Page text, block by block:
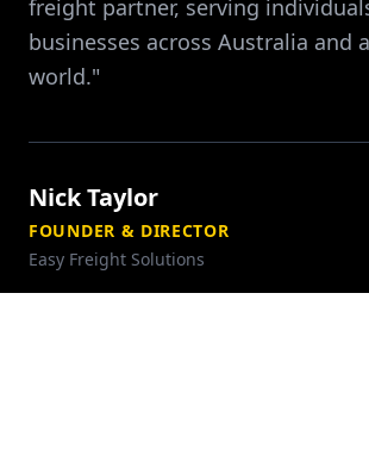
freight partner, serving
businesses across Australia and
world."
Nick Taylor
FOUNDER & DIRECTOR
Easy Freight Solutions